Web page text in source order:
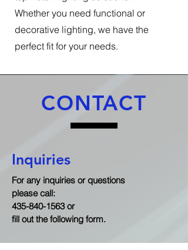
Whether you need functional or
decorative lighting, we have the
perfect fit for your needs.
CONTACT
Inquiries
For any inquiries or questions
please call:
435-840-1563or
fill out the following form.